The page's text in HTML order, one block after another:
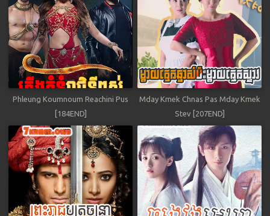
Phleung Koumnoum Reachini Pus
[184END]
Mday Kmek Chnas Pas Mday Kmek
Stev [207END]